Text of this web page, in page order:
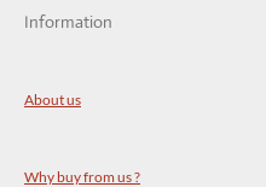
Information
About us
Why buy from us ?